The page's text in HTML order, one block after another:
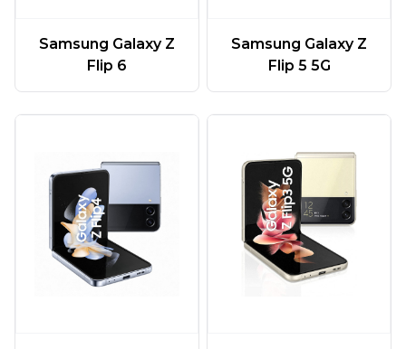
Samsung Galaxy Z
Flip 6
Samsung Galaxy Z
Flip 5 5G